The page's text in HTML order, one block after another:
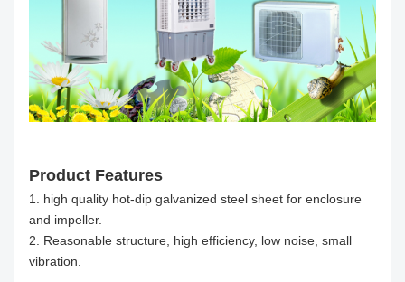
Product Features
1. high quality hot-dip galvanized steel sheet for enclosure
and impeller.
2. Reasonable structure, high efficiency, low noise, small
vibration.